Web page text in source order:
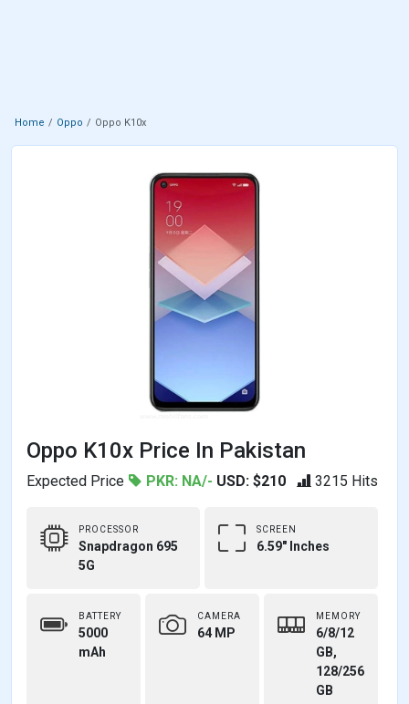
Home Oppo Oppo K10x
Oppo K10x Price In Pakistan
Expected Price PKR: NA/- USD: $210 3215 Hits
PROCESSOR
Snapdragon 695
5G
SCREEN
6.59" Inches
BATTERY
5000
mAh
CAMERA
64 MP
MEMORY
6/8/12
GB,
128/256
GB